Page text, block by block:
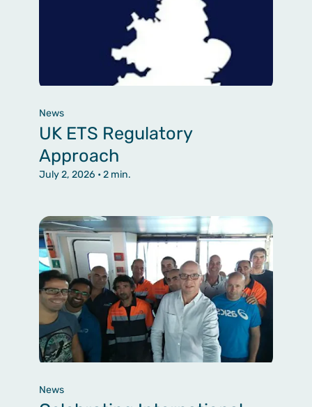
News
UK ETS Regulatory
Approach
July 2, 2026 • 2 min.
News